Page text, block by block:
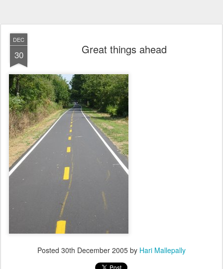
DEC
30 Great things ahead
Posted 30th December 2005 by Hari Mallepally